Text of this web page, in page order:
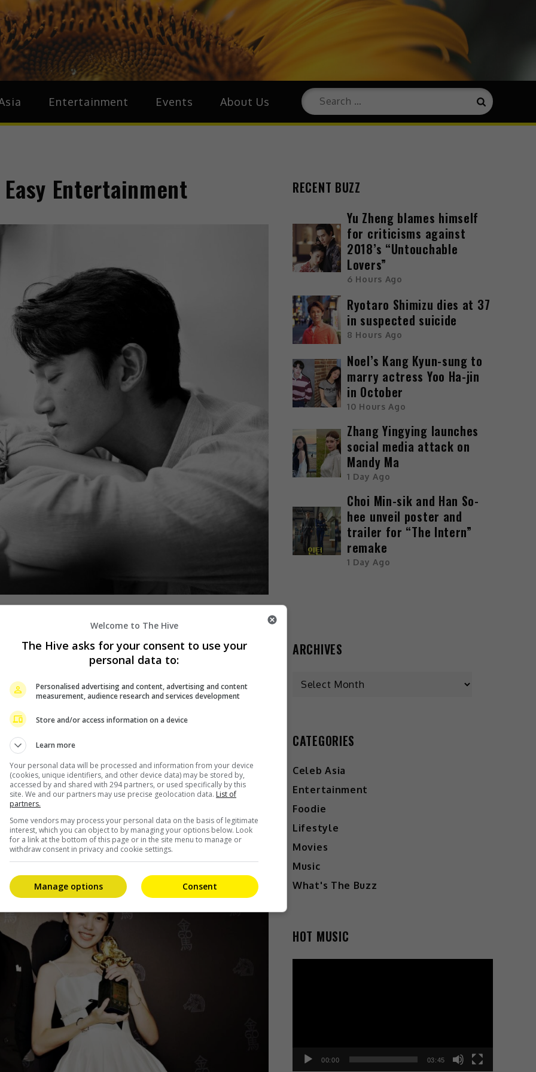
Around Asia
Entertainment Events About Us
Entertainment
a management contract, Taiwanese actor Wu
mainland agency, Easy Entertainment.
the news on his social media account, writing, “In
taken care of by my mentor for the first five or six
being unknown to being chosen, from rarely
working hard, to being seen by the audience, and
Get yourself out of your comfort zone,” he
RECENT BUZZ
Yu Zheng blames himself
for criticisms against
2018’s “Untouchable
Lovers”
6 Hours Ago
Ryotaro Shimizu dies at 37
in suspected suicide
8 Hours Ago
Noel’s Kang Kyun-sung to
marry actress Yoo Ha-jin
in October
10 Hours Ago
Zhang Yingying launches
social media attack on
Mandy Ma
1 Day Ago
Choi Min-sik and Han So-
hee unveil poster and
trailer for “The Intern”
remake
1 Day Ago
ARCHIVES
CATEGORIES
Celeb Asia
Entertainment
Foodie
Lifestyle
Movies
Music
What's The Buzz
HOT MUSIC
00:00 03:45
Welcome to The Hive
The Hive asks for your consent to use your
personal data to:
Personalised advertising and content, advertising and content
measurement, audience research and services development
Store and/or access information on a device
Learn more
Your personal data will be processed and information from your device
(cookies, unique identifiers, and other device data) may be stored by,
accessed by and shared with 294 partners, or used specifically by this
site. We and our partners may use precise geolocation data. List of
partners.
Some vendors may process your personal data on the basis of legitimate
interest, which you can object to by managing your options below. Look
for a link at the bottom of this page or in the site menu to manage or
withdraw consent in privacy and cookie settings.
Consent
Manage options